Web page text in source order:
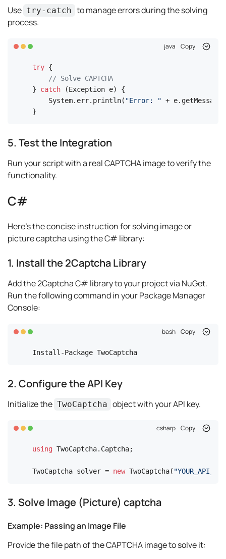
Use try-catch to manage errors during the solving
process.
java Copy
try {
// Solve CAPTCHA
} catch (Exception e) {
    System.err.println(
"Error: " +
}
5. Test the Integration
Run your script with a real CAPTCHA image to verify the
functionality.
C#
Here's the concise instruction for solving image or
picture captcha using the C# library:
1. Install the 2Captcha Library
Add the 2Captcha C# library to your project via NuGet.
Run the following command in your Package Manager
Console:
bash Copy
Install-Package TwoCaptcha
2. Configure the API Key
Initialize the TwoCaptcha object with your API key.
csharp Copy
using TwoCaptcha.Captcha;
TwoCaptcha solver = new TwoCaptcha(
3. Solve Image (Picture) captcha
Example: Passing an Image File
Provide the file path of the CAPTCHA image to solve it: